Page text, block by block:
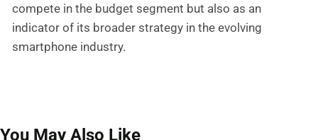
compete in the budget segment but also as an
indicator of its broader strategy in the evolving
smartphone industry.
You May Also Like